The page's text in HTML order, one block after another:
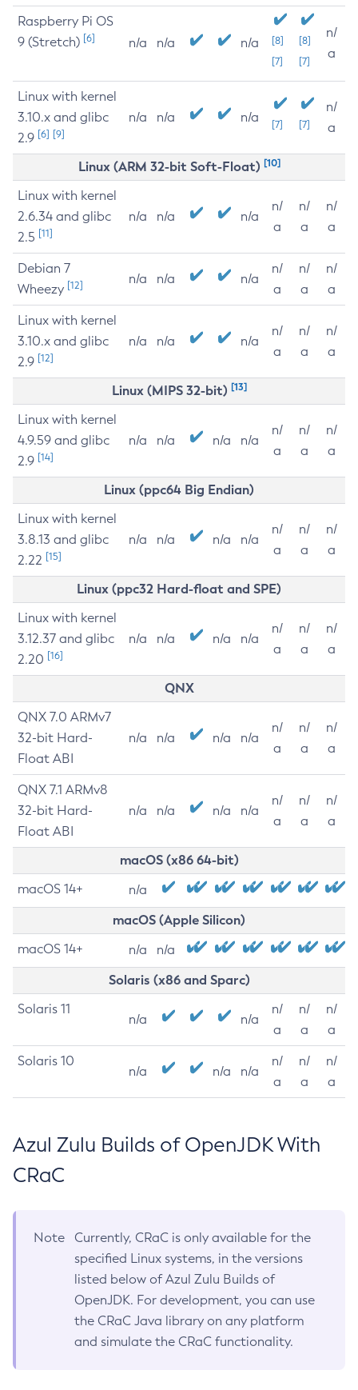
Raspberry Pi OS
9 (Stretch) [6] n/a n/a n/a
[8]
[7]
[8]
[7]
n/
a
Linux with kernel
3.10.x and glibc
2.9 [6] [9]
n/a n/a n/a [7] [7]
n/
a
Linux (ARM 32-bit Soft-Float) [10]
Linux with kernel
2.6.34 and glibc
2.5 [11]
n/a n/a n/a
n/
a
n/
a
n/
a
Debian 7
Wheezy [12] n/a n/a n/a
n/
a
n/
a
n/
a
Linux with kernel
3.10.x and glibc
2.9 [12]
n/a n/a n/a
n/
a
n/
a
n/
a
Linux (MIPS 32-bit) [13]
Linux with kernel
4.9.59 and glibc
2.9 [14]
n/a n/a n/a n/a
n/
a
n/
a
n/
a
Linux (ppc64 Big Endian)
Linux with kernel
3.8.13 and glibc
2.22 [15]
n/a n/a n/a n/a
n/
a
n/
a
n/
a
Linux (ppc32 Hard-float and SPE)
Linux with kernel
3.12.37 and glibc
2.20 [16]
n/a n/a n/a n/a
n/
a
n/
a
n/
a
QNX
QNX 7.0 ARMv7
32-bit Hard-
Float ABI
n/a n/a n/a n/a
n/
a
n/
a
n/
a
QNX 7.1 ARMv8
32-bit Hard-
Float ABI
n/a n/a n/a n/a
n/
a
n/
a
n/
a
macOS (x86 64-bit)
macOS 14+ n/a
macOS (Apple Silicon)
macOS 14+ n/a n/a
Solaris (x86 and Sparc)
Solaris 11
n/a n/a
n/
a
n/
a
n/
a
Solaris 10
n/a n/a n/a
n/
a
n/
a
n/
a
Azul Zulu Builds of OpenJDK With
CRaC
Note
Currently, CRaC is only available for the
specified Linux systems, in the versions
listed below of Azul Zulu Builds of
OpenJDK. For development, you can use
the CRaC Java library on any platform
and simulate the CRaC functionality.